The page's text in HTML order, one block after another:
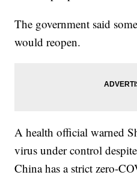
The government said
would reopen.
A health official warned
virus under control
China has a strict zero-